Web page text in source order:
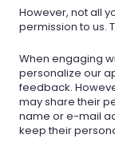
However, not all
permission to us.
When engaging
personalize our
feedback.
may share their
name or e-mail
keep their